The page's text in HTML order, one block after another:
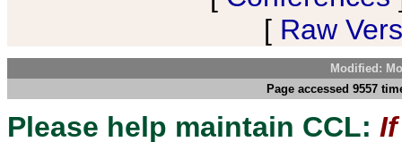
[ Raw
Modified:
Page accessed 9557
Please help maintain CCL: